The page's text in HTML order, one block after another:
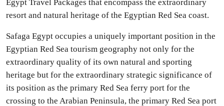
Egypt Travel Packages that encompass the extraordinary
resort and natural heritage of the Egyptian Red Sea coast.
Safaga Egypt occupies a uniquely important position in the
Egyptian Red Sea tourism geography not only for the
extraordinary quality of its own natural and sporting
heritage but for the extraordinary strategic significance of
its position as the primary Red Sea ferry port for the
crossing to the Arabian Peninsula, the primary Red Sea port